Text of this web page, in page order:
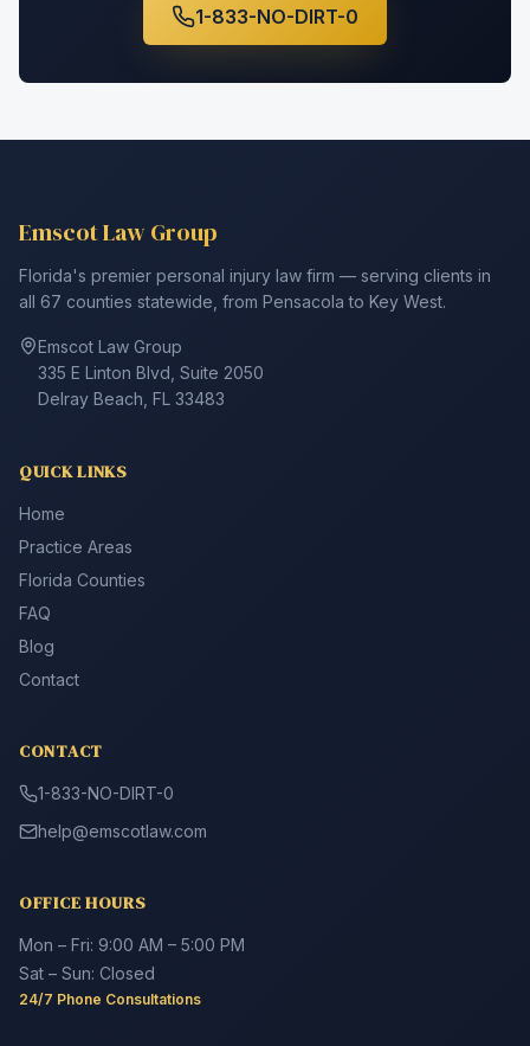
1-833-NO-DIRT-0
Emscot Law Group
Florida's premier personal injury law firm — serving clients in
all 67 counties statewide, from Pensacola to Key West.
Emscot Law Group
335 E Linton Blvd, Suite 2050
Delray Beach, FL 33483
QUICK LINKS
Home
Practice Areas
Florida Counties
FAQ
Blog
Contact
CONTACT
1-833-NO-DIRT-0
help@emscotlaw.com
OFFICE HOURS
Mon – Fri: 9:00 AM – 5:00 PM
Sat – Sun: Closed
24/7 Phone Consultations